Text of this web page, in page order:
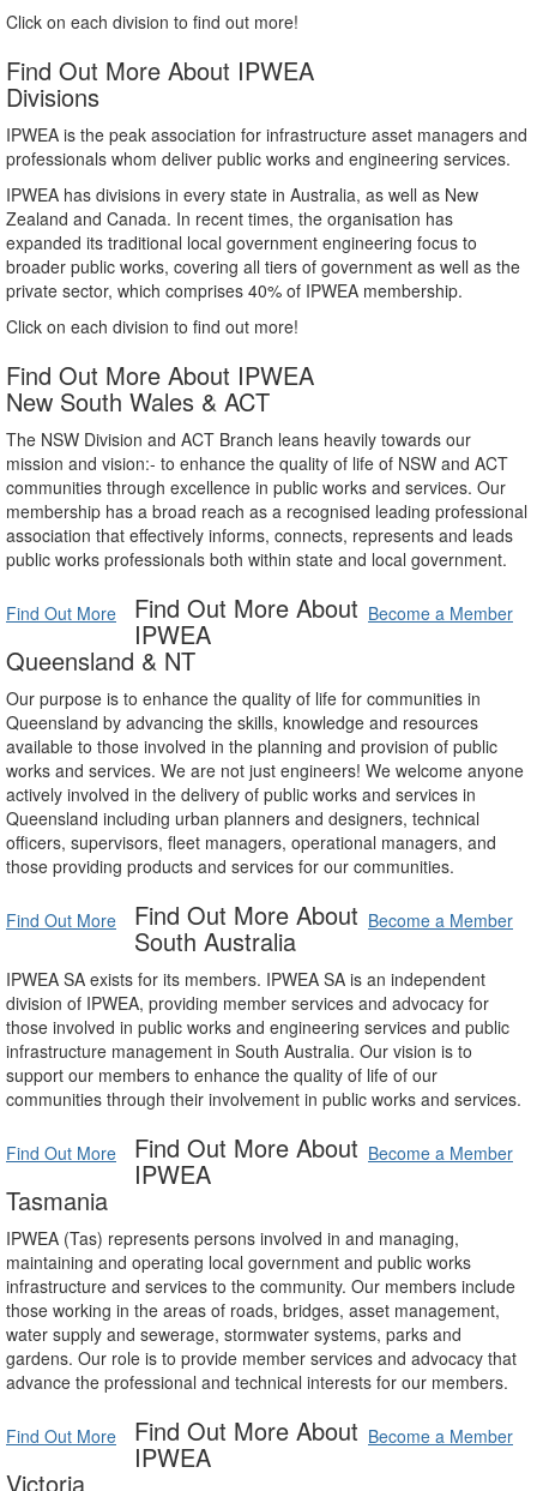
Click on each division to find out more!
Find Out More About IPWEA
Divisions
IPWEA is the peak association for infrastructure asset managers and
professionals whom deliver public works and engineering services.
IPWEA has divisions in every state in Australia, as well as New
Zealand and Canada. In recent times, the organisation has
expanded its traditional local government engineering focus to
broader public works, covering all tiers of government as well as the
private sector, which comprises 40% of IPWEA membership.
Click on each division to find out more!
Find Out More About IPWEA
New South Wales & ACT
The NSW Division and ACT Branch leans heavily towards our
mission and vision:- to enhance the quality of life of NSW and ACT
communities through excellence in public works and services. Our
membership has a broad reach as a recognised leading professional
association that effectively informs, connects, represents and leads
public works professionals both within state and local government.
Find Out More Become a Member
Find Out More About
IPWEA
Queensland & NT
Our purpose is to enhance the quality of life for communities in
Queensland by advancing the skills, knowledge and resources
available to those involved in the planning and provision of public
works and services. We are not just engineers! We welcome anyone
actively involved in the delivery of public works and services in
Queensland including urban planners and designers, technical
officers, supervisors, fleet managers, operational managers, and
those providing products and services for our communities.
Find Out More Become a Member
Find Out More About
South Australia
IPWEA SA exists for its members. IPWEA SA is an independent
division of IPWEA, providing member services and advocacy for
those involved in public works and engineering services and public
infrastructure management in South Australia. Our vision is to
support our members to enhance the quality of life of our
communities through their involvement in public works and services.
Find Out More Become a Member
Find Out More About
IPWEA
Tasmania
IPWEA (Tas) represents persons involved in and managing,
maintaining and operating local government and public works
infrastructure and services to the community. Our members include
those working in the areas of roads, bridges, asset management,
water supply and sewerage, stormwater systems, parks and
gardens. Our role is to provide member services and advocacy that
advance the professional and technical interests for our members.
Find Out More Become a Member
Find Out More About
IPWEA
Victoria